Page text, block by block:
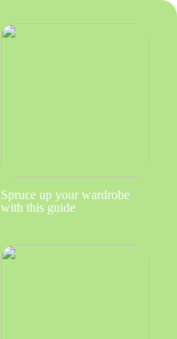
Spruce up your wardrobe
with this guide